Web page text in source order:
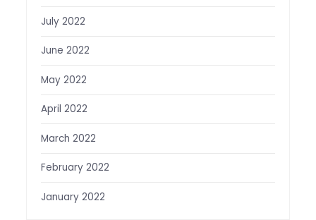
July 2022
June 2022
May 2022
April 2022
March 2022
February 2022
January 2022